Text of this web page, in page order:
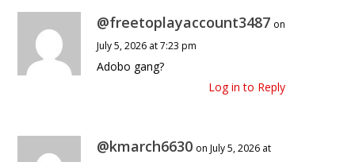
@freetoplayaccount3487 on
July 5, 2026 at 7:23 pm
Adobo gang?
Log in to Reply
@kmarch6630 on July 5, 2026 at